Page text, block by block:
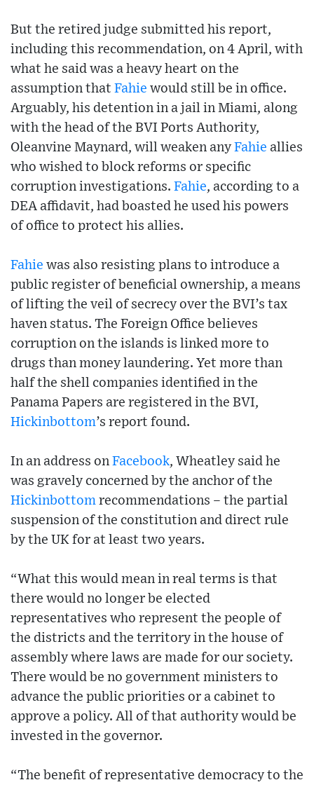
But the retired judge submitted his report,
including this recommendation, on 4 April, with
what he said was a heavy heart on the
assumption that Fahie would still be in office.
Arguably, his detention in a jail in Miami, along
with the head of the BVI Ports Authority,
Oleanvine Maynard, will weaken any Fahie allies
who wished to block reforms or specific
corruption investigations. Fahie, according to a
DEA affidavit, had boasted he used his powers
of office to protect his allies.
Fahie was also resisting plans to introduce a
public register of beneficial ownership, a means
of lifting the veil of secrecy over the BVI’s tax
haven status. The Foreign Office believes
corruption on the islands is linked more to
drugs than money laundering. Yet more than
half the shell companies identified in the
Panama Papers are registered in the BVI,
Hickinbottom’s report found.
In an address on Facebook, Wheatley said he
was gravely concerned by the anchor of the
Hickinbottom recommendations – the partial
suspension of the constitution and direct rule
by the UK for at least two years.
“What this would mean in real terms is that
there would no longer be elected
representatives who represent the people of
the districts and the territory in the house of
assembly where laws are made for our society.
There would be no government ministers to
advance the public priorities or a cabinet to
approve a policy. All of that authority would be
invested in the governor.
“The benefit of representative democracy to the